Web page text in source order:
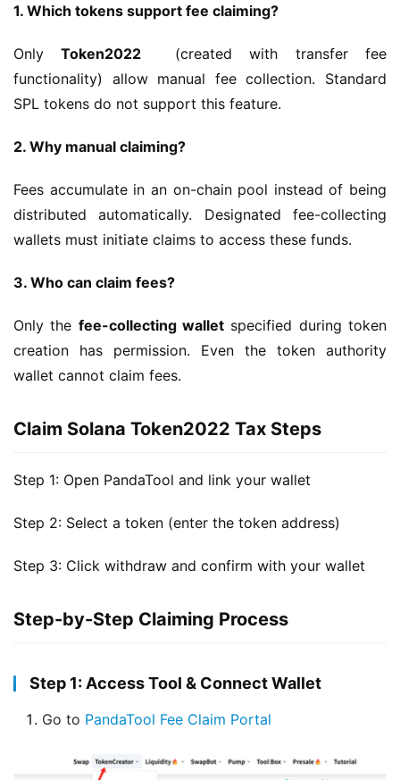
1. Which tokens support fee claiming?
Only Token2022
(created with transfer fee
functionality) allow manual fee collection. Standard
SPL tokens do not support this feature.
2. Why manual claiming?
Fees accumulate in an on-chain pool instead of being
distributed automatically. Designated fee-collecting
wallets must initiate claims to access these funds.
3. Who can claim fees?
Only the fee-collecting wallet specified during token
creation has permission. Even the token authority
wallet cannot claim fees.
Claim Solana Token2022 Tax Steps
Step 1: Open PandaTool and link your wallet
Step 2: Select a token (enter the token address)
Step 3: Click withdraw and confirm with your wallet
Step-by-Step Claiming Process
Step 1: Access Tool & Connect Wallet
Go to PandaTool Fee Claim Portal